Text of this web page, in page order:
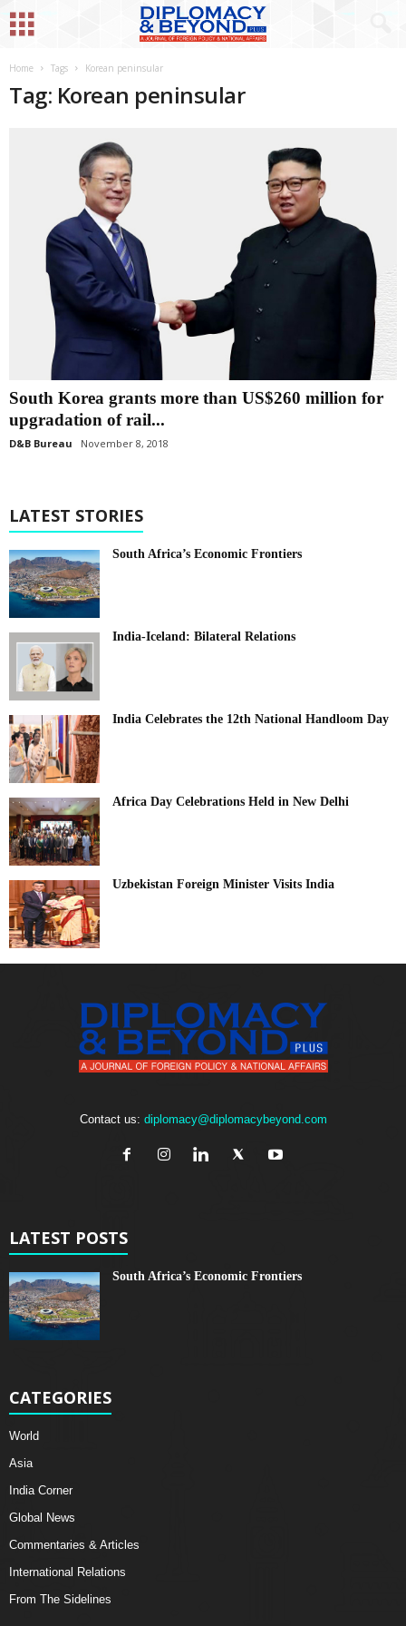
Home Tags Korean peninsular
Tag: Korean peninsular
South Korea grants more than US$260 million for
upgradation of rail...
D&B Bureau November 8, 2018
LATEST STORIES
South Africa’s Economic Frontiers
India-Iceland: Bilateral Relations
India Celebrates the 12th National Handloom Day
Africa Day Celebrations Held in New Delhi
Uzbekistan Foreign Minister Visits India
Contact us: diplomacy@diplomacybeyond.com
LATEST POSTS
South Africa’s Economic Frontiers
CATEGORIES
World
Asia
India Corner
Global News
Commentaries & Articles
International Relations
From The Sidelines